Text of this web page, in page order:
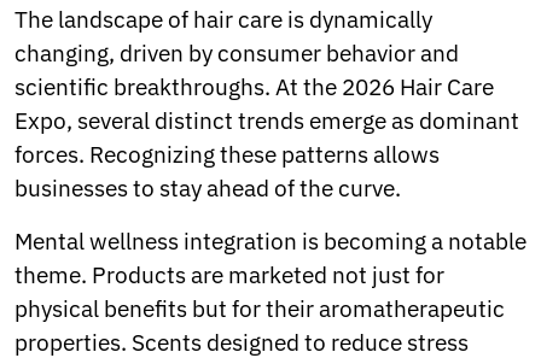
The landscape of hair care is dynamically
changing, driven by consumer behavior and
scientific breakthroughs. At the 2026 Hair Care
Expo, several distinct trends emerge as dominant
forces. Recognizing these patterns allows
businesses to stay ahead of the curve.
Mental wellness integration is becoming a notable
theme. Products are marketed not just for
physical benefits but for their aromatherapeutic
properties. Scents designed to reduce stress